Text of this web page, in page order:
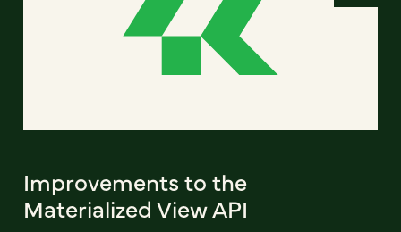
Improvements to the
Materialized View API